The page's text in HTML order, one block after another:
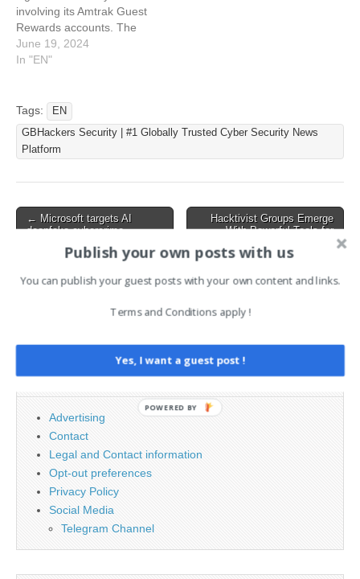
Advanced Persistent
Threat (APT) actor, was
identified…
involving its Amtrak Guest
Rewards accounts. The
breach between May 15,
2024, and May 18, 2024,
accounts. The company
believes the hackers
obtained login credentials
from third-party sources
has…
June 19, 2024
In "EN"
Tags:
EN
GBHackers Security | #1 Globally Trusted Cyber Security News
Platform
Post
← Microsoft targets AI
deepfake cybercrime
Hacktivist Groups Emerge
With Powerful Tools for
Operations →
Advertising
Contact
Legal and Contact information
Opt-out preferences
Privacy Policy
Social Media
Telegram Channel
Publish your own posts with us
You can publish your guest posts with your own content and links.
Terms and Conditions apply !
Yes, I want a guest post !
POWERED BY